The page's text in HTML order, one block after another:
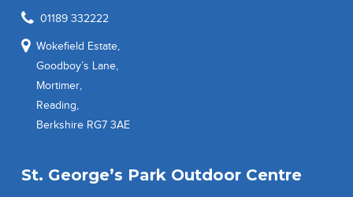
01189 332222
Wokefield Estate,
Goodboy’s Lane,
Mortimer,
Reading,
Berkshire RG7 3AE
St. George’s Park Outdoor Centre